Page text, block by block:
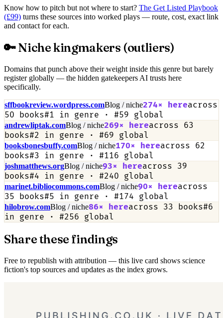
Know how to pitch but not where to start? The Get Listed Playbook
(£99) turns these sources into worked plays — route, cost, exact link
and contact for each.
🔑 Niche kingmakers (outliers)
Domains that punch above their weight inside this genre but barely
register globally — the hidden gatekeepers AI trusts here
specifically.
sffbookreview.wordpress.comBlog / niche274× hereacross
50 books#1 in genre · #59 global
andrewliptak.comBlog / niche269× hereacross 63
books#2 in genre · #69 global
booksbonesbuffy.comBlog / niche170× hereacross 62
books#3 in genre · #116 global
joshmatthews.orgBlog / niche93× hereacross 39
books#4 in genre · #240 global
marinet.bibliocommons.comBlog / niche90× hereacross
35 books#5 in genre · #174 global
hilobrow.comBlog / niche86× hereacross 33 books#6
in genre · #256 global
Share these findings
Free to republish with attribution — this live card shows science
fiction's top sources and updates as the index grows.